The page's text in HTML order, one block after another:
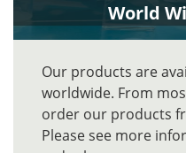
World
Our products are
worldwide. From
order our products
Please see more